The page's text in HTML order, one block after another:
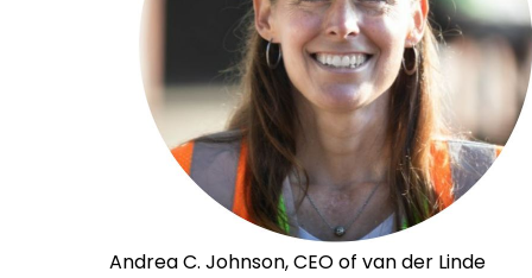
Andrea C. Johnson, CEO of van der Linde